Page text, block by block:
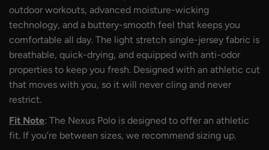
outdoor workouts, advanced moisture-wicking
technology, and a buttery-smooth feel that keeps you
comfortable all day. The light stretch single-jersey fabric is
breathable, quick-drying, and equipped with anti-odor
properties to keep you fresh. Designed with an athletic cut
that moves with you, so it will never cling and never
restrict.
Fit Note: The Nexus Polo is designed to offer an athletic
fit. If you’re between sizes, we recommend sizing up.